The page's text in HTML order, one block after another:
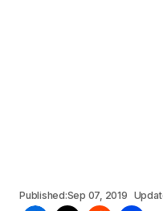
Published:Sep 07, 2019